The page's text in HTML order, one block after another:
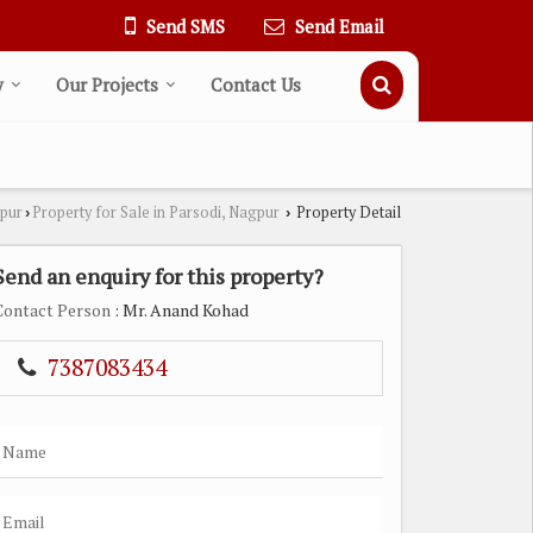
Send SMS Send Email
Our Projects Contact Us
› Property for Sale in Parsodi, Nagpur › Property Detail
an enquiry for this property?
Person : Mr. Anand Kohad
7387083434